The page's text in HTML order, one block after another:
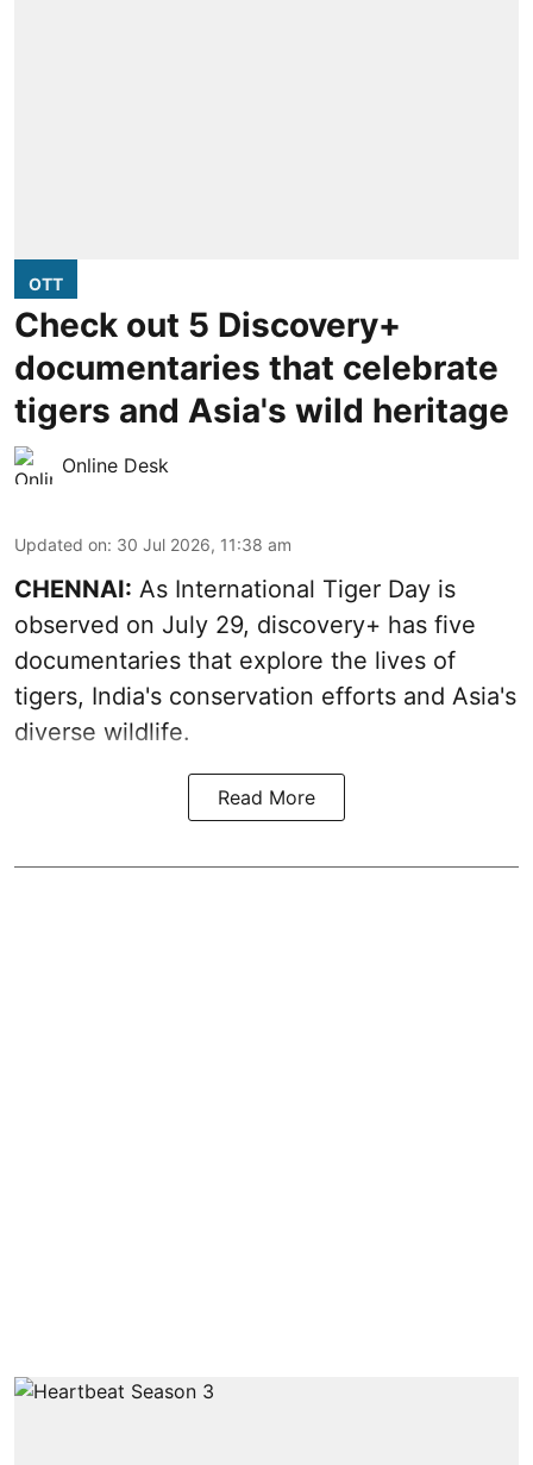
OTT
Check out 5 Discovery+
documentaries that celebrate
tigers and Asia's wild heritage
Online Desk
Updated on: 30 Jul 2026, 11:38 am
CHENNAI: As International Tiger Day is
observed on July 29, discovery+ has five
documentaries that explore the lives of
tigers, India's conservation efforts and Asia's
diverse wildlife.
Read More